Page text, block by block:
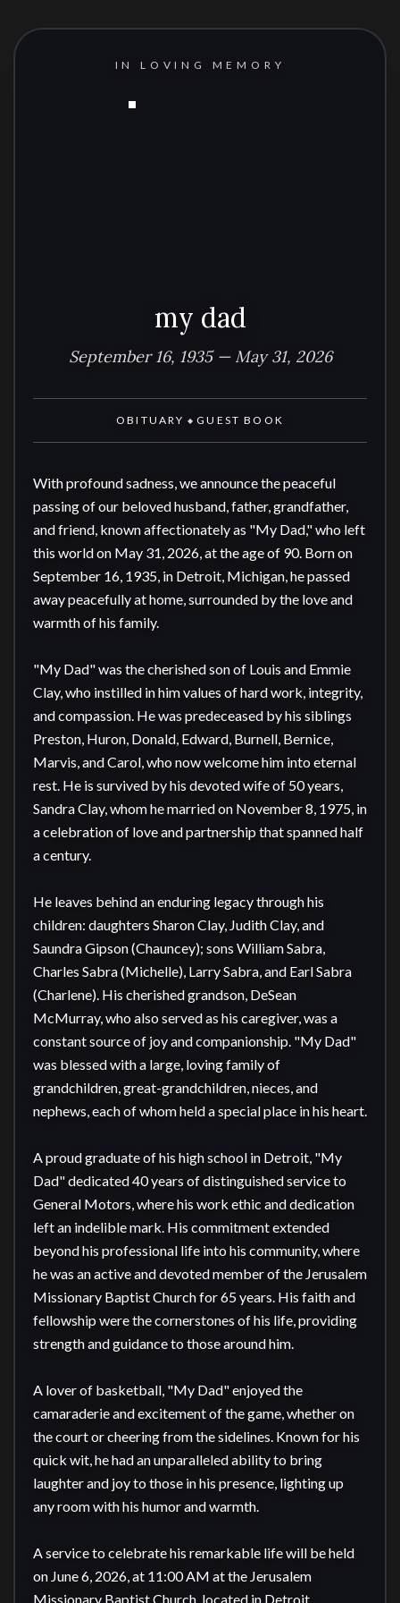
IN LOVING MEMORY
my dad
September 16, 1935 — May 31, 2026
OBITUARY ◆ GUEST BOOK
With profound sadness, we announce the peaceful
passing of our beloved husband, father, grandfather,
and friend, known affectionately as "My Dad," who left
this world on May 31, 2026, at the age of 90. Born on
September 16, 1935, in Detroit, Michigan, he passed
away peacefully at home, surrounded by the love and
warmth of his family.
"My Dad" was the cherished son of Louis and Emmie
Clay, who instilled in him values of hard work, integrity,
and compassion. He was predeceased by his siblings
Preston, Huron, Donald, Edward, Burnell, Bernice,
Marvis, and Carol, who now welcome him into eternal
rest. He is survived by his devoted wife of 50 years,
Sandra Clay, whom he married on November 8, 1975, in
a celebration of love and partnership that spanned half
a century.
He leaves behind an enduring legacy through his
children: daughters Sharon Clay, Judith Clay, and
Saundra Gipson (Chauncey); sons William Sabra,
Charles Sabra (Michelle), Larry Sabra, and Earl Sabra
(Charlene). His cherished grandson, DeSean
McMurray, who also served as his caregiver, was a
constant source of joy and companionship. "My Dad"
was blessed with a large, loving family of
grandchildren, great-grandchildren, nieces, and
nephews, each of whom held a special place in his heart.
A proud graduate of his high school in Detroit, "My
Dad" dedicated 40 years of distinguished service to
General Motors, where his work ethic and dedication
left an indelible mark. His commitment extended
beyond his professional life into his community, where
he was an active and devoted member of the Jerusalem
Missionary Baptist Church for 65 years. His faith and
fellowship were the cornerstones of his life, providing
strength and guidance to those around him.
A lover of basketball, "My Dad" enjoyed the
camaraderie and excitement of the game, whether on
the court or cheering from the sidelines. Known for his
quick wit, he had an unparalleled ability to bring
laughter and joy to those in his presence, lighting up
any room with his humor and warmth.
A service to celebrate his remarkable life will be held
on June 6, 2026, at 11:00 AM at the Jerusalem
Missionary Baptist Church, located in Detroit,